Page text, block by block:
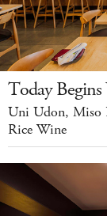
Today
Uni Udon, Miso
Rice Wine